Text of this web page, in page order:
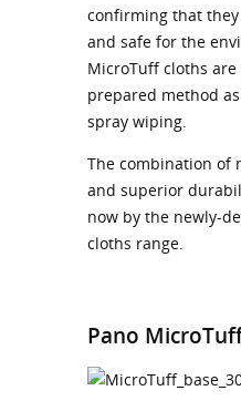
confirming that
and safe for the
MicroTuff cloths
prepared method
spray wiping.
The combination of
and superior
now by the newly-
cloths range.
Pano